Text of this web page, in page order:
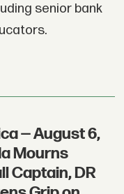
senior bank
— August 6,
Mourns
Captain, DR